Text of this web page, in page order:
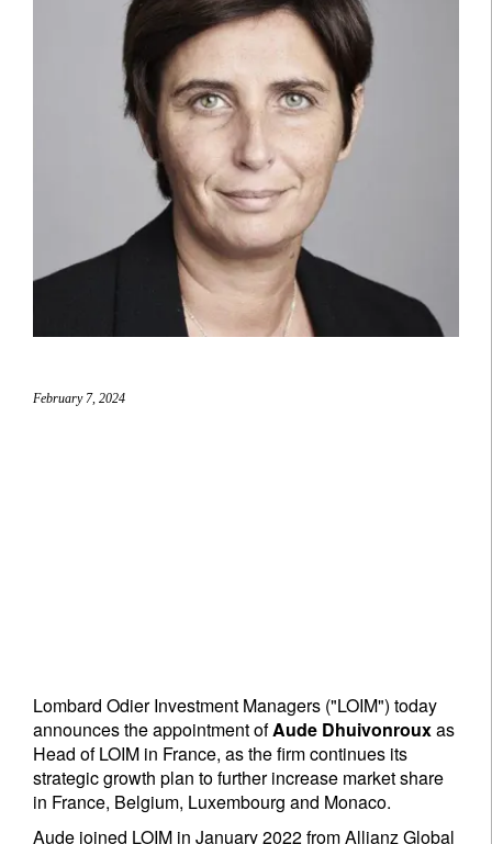
February 7, 2024
Lombard Odier Investment Managers ("LOIM") today
announces the appointment ofAude Dhuivonrouxas
Head of LOIM in France, as the firm continues its
strategic growth plan to further increase market share
in France, Belgium, Luxembourg and Monaco.
Aude joined LOIM in January 2022 from Allianz Global